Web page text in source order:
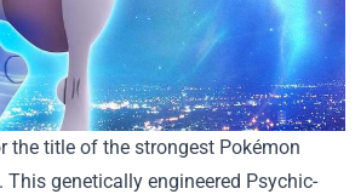
the title of the strongest Pokémon
genetically engineered Psychic-